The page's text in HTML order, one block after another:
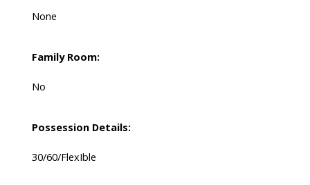
None
Family Room:
No
Possession Details:
30/60/FlexIble